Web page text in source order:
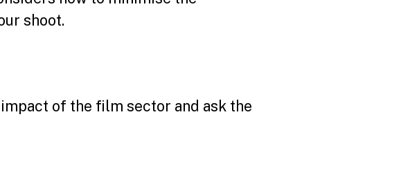
shoot.
of the film sector and ask the